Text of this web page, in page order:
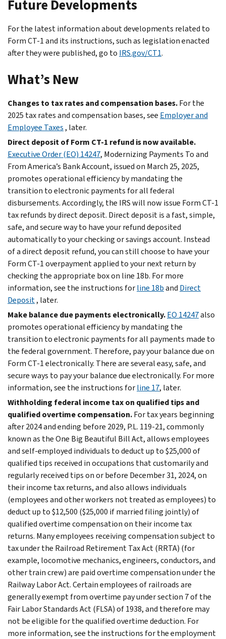
Future Developments
For the latest information about developments related to
Form CT-1 and its instructions, such as legislation enacted
after they were published, go to IRS.gov/CT1.
What’s New
Changes to tax rates and compensation bases.For the
2025 tax rates and compensation bases, see Employer and
Employee Taxes, later.
Direct deposit of Form CT-1 refund is now available.
Executive Order (EO) 14247, Modernizing Payments To and
From America’s Bank Account, issued on March 25, 2025,
promotes operational efficiency by mandating the
transition to electronic payments for all federal
disbursements. Accordingly, the IRS will now issue Form CT-1
tax refunds by direct deposit. Direct deposit is a fast, simple,
safe, and secure way to have your refund deposited
automatically to your checking or savings account. Instead
of a direct deposit refund, you can still choose to have your
Form CT-1 overpayment applied to your next return by
checking the appropriate box on line 18b. For more
information, see the instructions forline 18band Direct
Deposit, later.
Make balance due payments electronically.EO 14247also
promotes operational efficiency by mandating the
transition to electronic payments for all payments made to
the federal government. Therefore, pay your balance due on
Form CT-1 electronically. There are several easy, safe, and
secure ways to pay your balance due electronically. For more
information, see the instructions forline 17, later.
Withholding federal income tax on qualified tips and
qualified overtime compensation.For tax years beginning
after 2024 and ending before 2029, P.L. 119-21, commonly
known as the One Big Beautiful Bill Act, allows employees
and self-employed individuals to deduct up to $25,000 of
qualified tips received in occupations that customarily and
regularly received tips on or before December 31, 2024, on
their income tax returns, and also allows individuals
(employees and other workers not treated as employees) to
deduct up to $12,500 ($25,000 if married filing jointly) of
qualified overtime compensation on their income tax
returns. Many employees receiving compensation subject to
tax under the Railroad Retirement Tax Act (RRTA) (for
example, locomotive mechanics, engineers, conductors, and
other train crew) are paid overtime compensation under the
Railway Labor Act. Certain employees of railroads are
generally exempt from overtime pay under section 7 of the
Fair Labor Standards Act (FLSA) of 1938, and therefore may
not be eligible for the qualified overtime deduction. For
more information, see the instructions for the employment